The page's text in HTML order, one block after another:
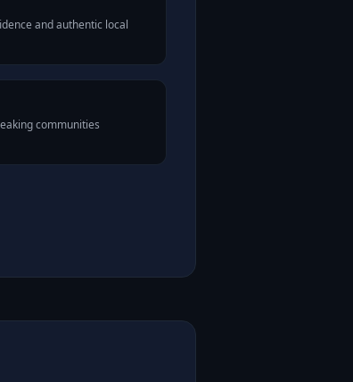
and authentic local
communities